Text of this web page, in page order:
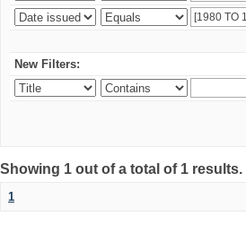
New Filters:
Showing 1 out of a total of 1 results.
1